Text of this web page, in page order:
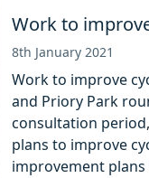
Work to
8th January 2021
Work to improve
and Priory Park
consultation
plans to improve
improvement